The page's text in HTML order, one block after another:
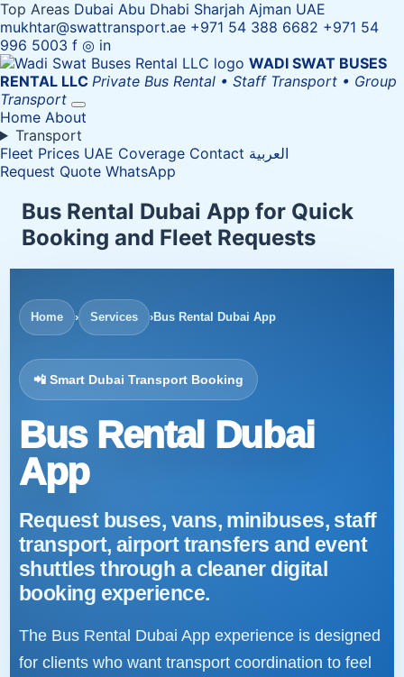
Top Areas Dubai Abu Dhabi Sharjah Ajman UAE
mukhtar@swattransport.ae +971 54 388 6682 +971 54
996 5003 f ◎ in
WADI SWAT BUSES
RENTAL LLC Private Bus Rental • Staff Transport • Group
Transport
Home About
Transport
Fleet Prices UAE Coverage Contact العربية
Request Quote WhatsApp
Bus Rental Dubai App for Quick
Booking and Fleet Requests
Home › Services ›Bus Rental Dubai App
📲 Smart Dubai Transport Booking
Bus Rental Dubai
App
Request buses, vans, minibuses, staff
transport, airport transfers and event
shuttles through a cleaner digital
booking experience.
The Bus Rental Dubai App experience is designed
for clients who want transport coordination to feel